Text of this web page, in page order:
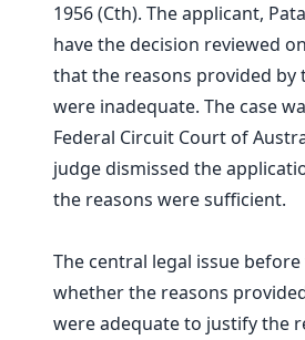
1956 (Cth). The applicant,
have the decision reviewed
that the reasons provided by
were inadequate. The case
Federal Circuit Court of
judge dismissed the
the reasons were sufficient.
The central legal issue
whether the reasons
were adequate to justify the